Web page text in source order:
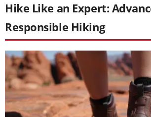
Hike Like an Expert:
Responsible Hiking